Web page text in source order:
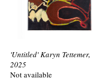
'Untitled' Karyn Tettemer,
2025
Not available